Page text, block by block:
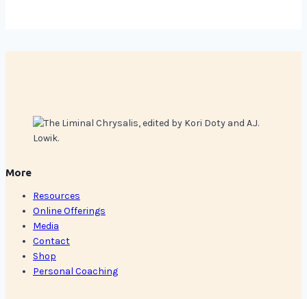
More
Resources
Online Offerings
Media
Contact
Shop
Personal Coaching